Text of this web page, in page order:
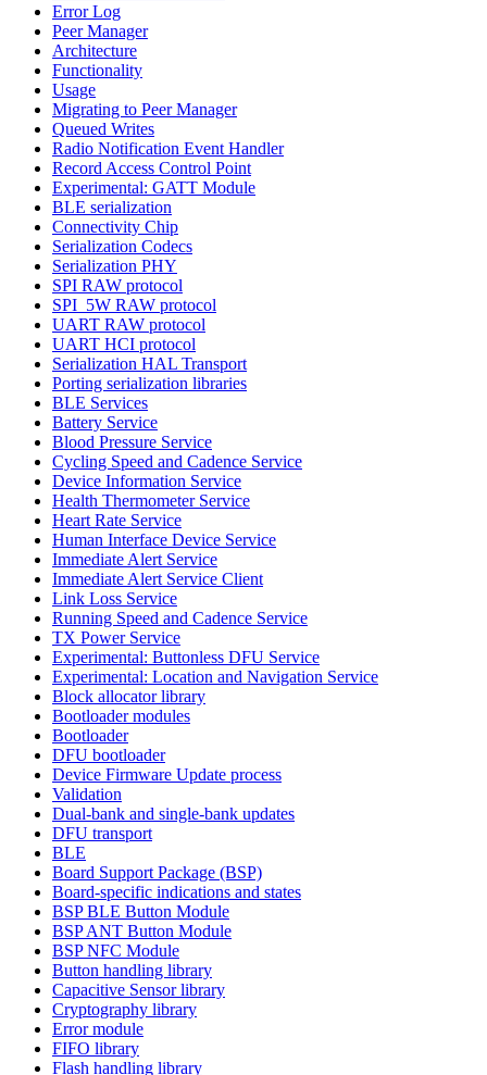
Error Log
Peer Manager
Architecture
Functionality
Usage
Migrating to Peer Manager
Queued Writes
Radio Notification Event Handler
Record Access Control Point
Experimental: GATT Module
BLE serialization
Connectivity Chip
Serialization Codecs
Serialization PHY
SPI RAW protocol
SPI_5W RAW protocol
UART RAW protocol
UART HCI protocol
Serialization HAL Transport
Porting serialization libraries
BLE Services
Battery Service
Blood Pressure Service
Cycling Speed and Cadence Service
Device Information Service
Health Thermometer Service
Heart Rate Service
Human Interface Device Service
Immediate Alert Service
Immediate Alert Service Client
Link Loss Service
Running Speed and Cadence Service
TX Power Service
Experimental: Buttonless DFU Service
Experimental: Location and Navigation Service
Block allocator library
Bootloader modules
Bootloader
DFU bootloader
Device Firmware Update process
Validation
Dual-bank and single-bank updates
DFU transport
BLE
Board Support Package (BSP)
Board-specific indications and states
BSP BLE Button Module
BSP ANT Button Module
BSP NFC Module
Button handling library
Capacitive Sensor library
Cryptography library
Error module
FIFO library
Flash handling library